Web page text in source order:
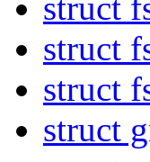
struct
struct
struct